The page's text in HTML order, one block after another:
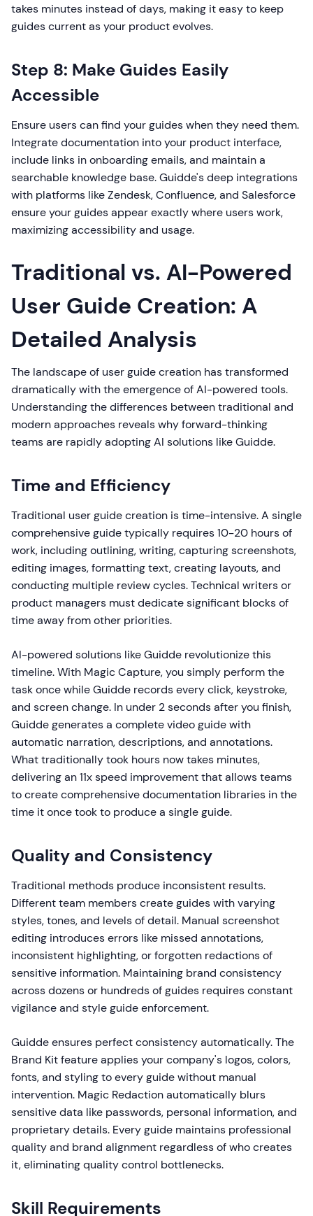
takes minutes instead of days, making it easy to keep
guides current as your product evolves.
Step 8: Make Guides Easily
Accessible
Ensure users can find your guides when they need them.
Integrate documentation into your product interface,
include links in onboarding emails, and maintain a
searchable knowledge base. Guidde's deep integrations
with platforms like Zendesk, Confluence, and Salesforce
ensure your guides appear exactly where users work,
maximizing accessibility and usage.
Traditional vs. AI-Powered
User Guide Creation: A
Detailed Analysis
The landscape of user guide creation has transformed
dramatically with the emergence of AI-powered tools.
Understanding the differences between traditional and
modern approaches reveals why forward-thinking
teams are rapidly adopting AI solutions like Guidde.
Time and Efficiency
Traditional user guide creation is time-intensive. A single
comprehensive guide typically requires 10-20 hours of
work, including outlining, writing, capturing screenshots,
editing images, formatting text, creating layouts, and
conducting multiple review cycles. Technical writers or
product managers must dedicate significant blocks of
time away from other priorities.
AI-powered solutions like Guidde revolutionize this
timeline. With Magic Capture, you simply perform the
task once while Guidde records every click, keystroke,
and screen change. In under 2 seconds after you finish,
Guidde generates a complete video guide with
automatic narration, descriptions, and annotations.
What traditionally took hours now takes minutes,
delivering an 11x speed improvement that allows teams
to create comprehensive documentation libraries in the
time it once took to produce a single guide.
Quality and Consistency
Traditional methods produce inconsistent results.
Different team members create guides with varying
styles, tones, and levels of detail. Manual screenshot
editing introduces errors like missed annotations,
inconsistent highlighting, or forgotten redactions of
sensitive information. Maintaining brand consistency
across dozens or hundreds of guides requires constant
vigilance and style guide enforcement.
Guidde ensures perfect consistency automatically. The
Brand Kit feature applies your company's logos, colors,
fonts, and styling to every guide without manual
intervention. Magic Redaction automatically blurs
sensitive data like passwords, personal information, and
proprietary details. Every guide maintains professional
quality and brand alignment regardless of who creates
it, eliminating quality control bottlenecks.
Skill Requirements